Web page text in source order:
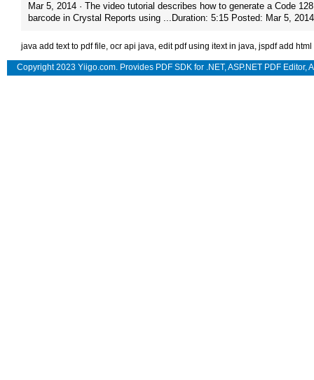
Mar 5, 2014 · The video tutorial describes how to generate a Code 128
barcode in Crystal Reports using ...Duration: 5:15 Posted: Mar 5, 2014
java add text to pdf file, ocr api java, edit pdf using itext in java, jspdf add
Copyright 2023 Yiigo.com. Provides PDF SDK for .NET,ASP.NET PDF Editor,